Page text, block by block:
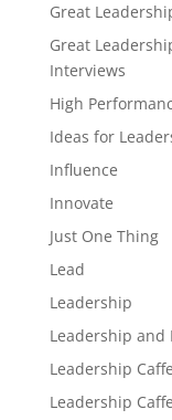
Great
Great
Interviews
High
Ideas for
Influence
Innovate
Just One Thing
Lead
Leadership
Leadership and
Leadership
Leadership